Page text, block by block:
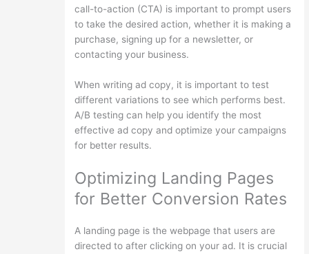
call-to-action (CTA) is important to prompt users
to take the desired action, whether it is making a
purchase, signing up for a newsletter, or
contacting your business.
When writing ad copy, it is important to test
different variations to see which performs best.
A/B testing can help you identify the most
effective ad copy and optimize your campaigns
for better results.
Optimizing Landing Pages
for Better Conversion Rates
A landing page is the webpage that users are
directed to after clicking on your ad. It is crucial